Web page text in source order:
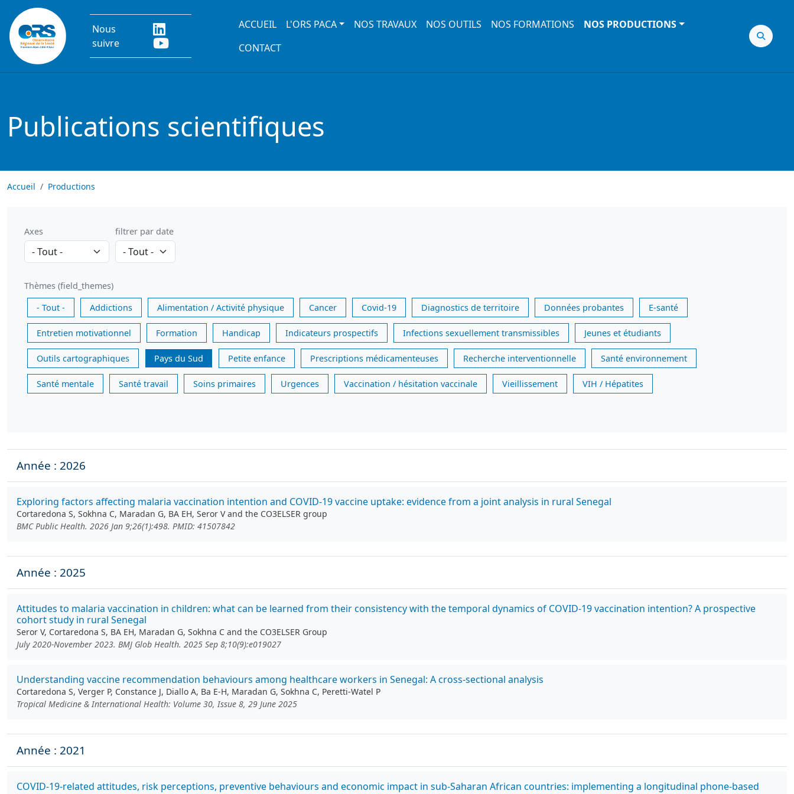
Aller au contenu principal
Nous
suivre
Main navigation
ACCUEIL L'ORS PACA NOS TRAVAUX NOS OUTILS NOS FORMATIONS
NOS PRODUCTIONS
CONTACT
Publications scientifiques
Accueil Productions
Axes filtrer par date
Thèmes (field_themes)
- Tout -
Addictions Alimentation / Activité physique Cancer Covid-19 Diagnostics de territoire Données probantes E-santé
Entretien motivationnel Formation Handicap Indicateurs prospectifs Infections sexuellement transmissibles Jeunes et étudiants
Outils cartographiques Pays du Sud Petite enfance Prescriptions médicamenteuses Recherche interventionnelle Santé environnement
Santé mentale Santé travail Soins primaires Urgences Vaccination / hésitation vaccinale Vieillissement VIH / Hépatites
Année : 2026
Exploring factors affecting malaria vaccination intention and COVID-19 vaccine uptake: evidence from a joint analysis in rural Senegal
Cortaredona S, Sokhna C, Maradan G, BA EH, Seror V and the CO3ELSER group
BMC Public Health. 2026 Jan 9;26(1):498. PMID: 41507842
Année : 2025
Attitudes to malaria vaccination in children: what can be learned from their consistency with the temporal dynamics of COVID-19 vaccination intention? A prospective
cohort study in rural Senegal
Seror V, Cortaredona S, BA EH, Maradan G, Sokhna C and the CO3ELSER Group
July 2020-November 2023. BMJ Glob Health. 2025 Sep 8;10(9):e019027
Understanding vaccine recommendation behaviours among healthcare workers in Senegal: A cross-sectional analysis
Cortaredona S, Verger P, Constance J, Diallo A, Ba E-H, Maradan G, Sokhna C, Peretti-Watel P
Tropical Medicine & International Health: Volume 30, Issue 8, 29 June 2025
Année : 2021
COVID-19-related attitudes, risk perceptions, preventive behaviours and economic impact in sub-Saharan African countries: implementing a longitudinal phone-based